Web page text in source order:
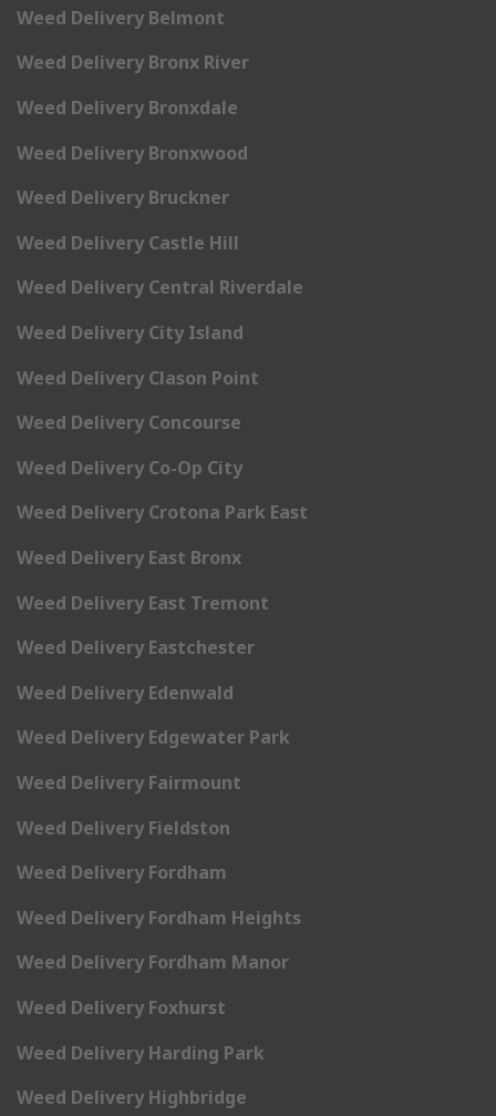
Weed Delivery Belmont
Weed Delivery Bronx River
Weed Delivery Bronxdale
Weed Delivery Bronxwood
Weed Delivery Bruckner
Weed Delivery Castle Hill
Weed Delivery Central Riverdale
Weed Delivery City Island
Weed Delivery Clason Point
Weed Delivery Concourse
Weed Delivery Co-Op City
Weed Delivery Crotona Park East
Weed Delivery East Bronx
Weed Delivery East Tremont
Weed Delivery Eastchester
Weed Delivery Edenwald
Weed Delivery Edgewater Park
Weed Delivery Fairmount
Weed Delivery Fieldston
Weed Delivery Fordham
Weed Delivery Fordham Heights
Weed Delivery Fordham Manor
Weed Delivery Foxhurst
Weed Delivery Harding Park
Weed Delivery Highbridge